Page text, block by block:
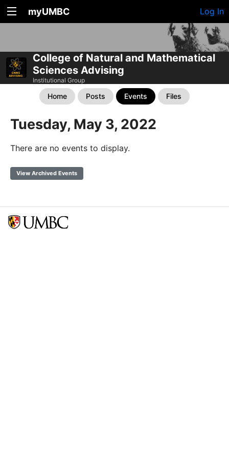
myUMBC Log In
College of Natural and Mathematical
Sciences Advising
Institutional Group
Home Posts Events Files
Tuesday, May 3, 2022
There are no events to display.
View Archived Events